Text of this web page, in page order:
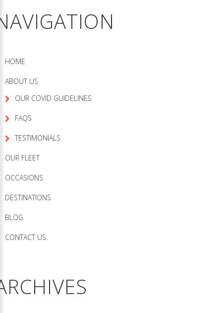
HOME
ABOUT US
OUR COVID GUIDELINES
FAQS
TESTIMONIALS
OUR FLEET
OCCASIONS
DESTINATIONS
BLOG
CONTACT US